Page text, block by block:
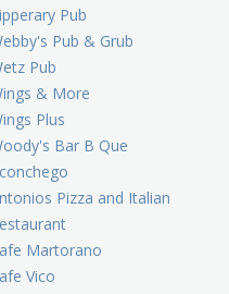
Pub
Pub & Grub
Pub
& More
Plus
Bar B Que
Pizza and Italian
Martorano
Vico